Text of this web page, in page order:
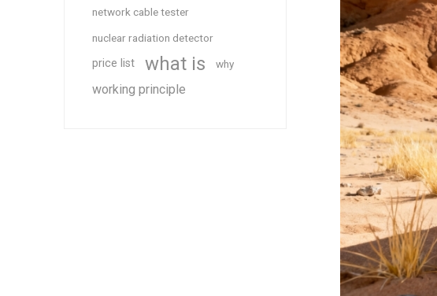
network cable tester
nuclear radiation detector
price list what is why
working principle